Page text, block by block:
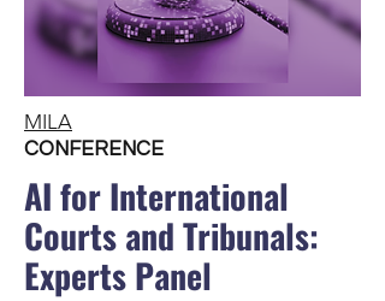
MILA
CONFERENCE
AI for International
Courts and Tribunals:
Experts Panel